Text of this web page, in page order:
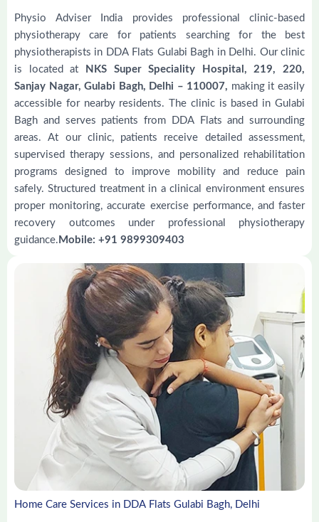
Physio Adviser India provides professional clinic-based
physiotherapy care for patients searching for the best
physiotherapists in DDA Flats Gulabi Bagh in Delhi. Our clinic
is located at
NKS Super Speciality Hospital, 219, 220,
Sanjay Nagar, Gulabi Bagh, Delhi – 110007, making it easily
accessible for nearby residents. The clinic is based in Gulabi
Bagh and serves patients from DDA Flats and surrounding
areas. At our clinic, patients receive detailed assessment,
supervised therapy sessions, and personalized rehabilitation
programs designed to improve mobility and reduce pain
safely. Structured treatment in a clinical environment ensures
proper monitoring, accurate exercise performance, and faster
recovery outcomes under professional physiotherapy
guidance. Mobile: +91 9899309403
Home Care Services in DDA Flats Gulabi Bagh, Delhi